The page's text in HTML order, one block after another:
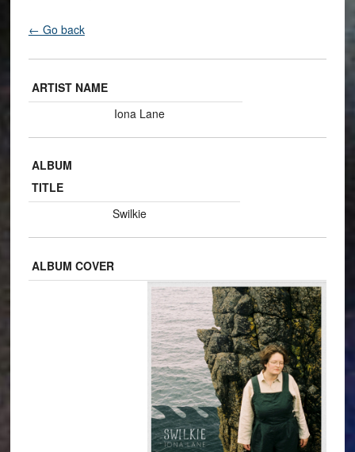
← Go back
ARTIST NAME
Iona Lane
ALBUM
TITLE
Swilkie
ALBUM COVER